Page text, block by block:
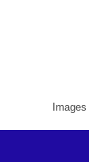
Images